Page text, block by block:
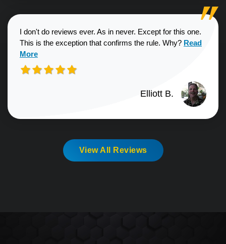
I don't do reviews ever. As in never. Except for this one.
This is the exception that confirms the rule. Why? Read more
Read
More
Elliott B.
View All Reviews